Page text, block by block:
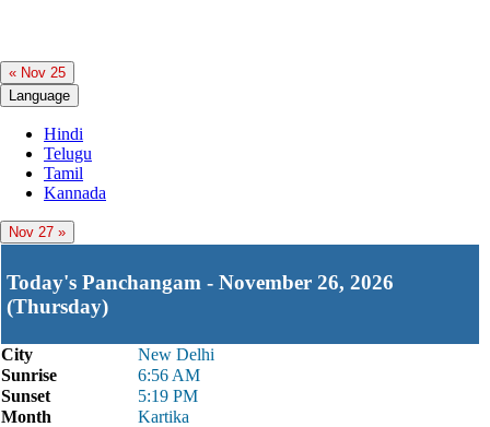
« Nov 25
Language
Hindi
Telugu
Tamil
Kannada
Nov 27 »
Today's Panchangam - November 26, 2026
(Thursday)
City
New Delhi
Sunrise
6:56 AM
Sunset
5:19 PM
Month
Kartika